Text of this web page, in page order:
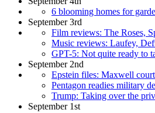
6 blooming homes for
September 3rd
Film reviews: The Roses,
Music reviews: Laufey,
GPT-5: Not quite ready to
September 2nd
Epstein files: Maxwell
Pentagon readies military
Trump: Taking over the
September 1st